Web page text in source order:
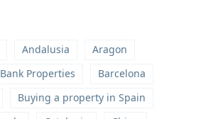
Andalusia
Aragon
Bank Properties
Barcelona
Buying a property in Spain